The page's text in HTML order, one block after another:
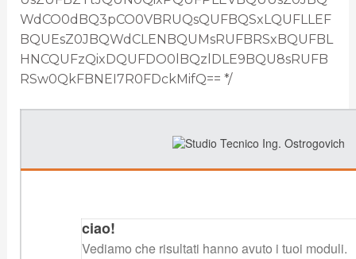
WdCO0dBQ3pCO0VBRUQsQUFBQSxLQUFLLEF
BQUEsZ0JBQWdCLENBQUMsRUFBRSxBQUFBL
HNCQUFzQixDQUFDO0lBQzlDLE9BQU8sRUFB
RSw0QkFBNEI7R0FDckMifQ== */
ciao!
Vediamo che risultati hanno avuto i tuoi moduli.